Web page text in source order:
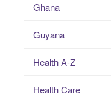
Ghana
Guyana
Health A-Z
Health Care